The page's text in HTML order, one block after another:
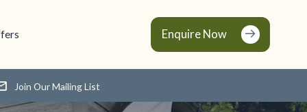
Enquire Now
Join Our Mailing List